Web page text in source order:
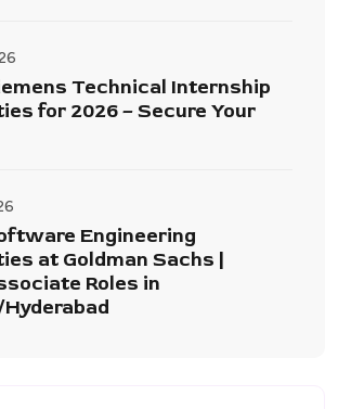
Technical Internship
for 2026 – Secure Your
Engineering
at Goldman Sachs |
Roles in